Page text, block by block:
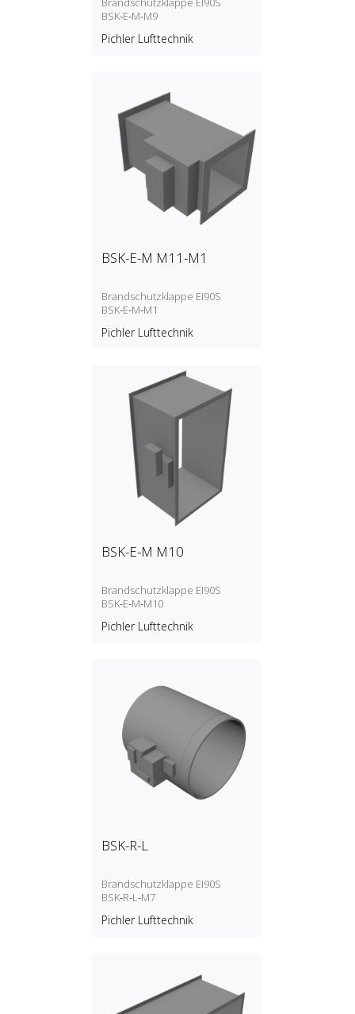
BSK‑E‑M‑M9
Pichler Lufttechnik
BSK-E-M M11-M1
Brandschutzklappe EI90S
BSK‑E‑M‑M1
Pichler Lufttechnik
BSK-E-M M10
Brandschutzklappe EI90S
BSK‑E‑M‑M10
Pichler Lufttechnik
BSK-R-L
Brandschutzklappe EI90S
BSK‑R‑L‑M7
Pichler Lufttechnik